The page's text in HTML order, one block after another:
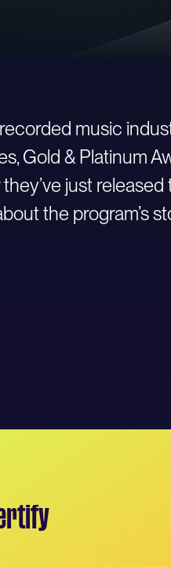
music
Gold & Platinum
just released
the program’s